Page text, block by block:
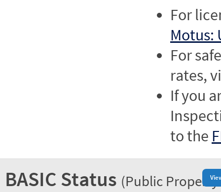
For
Motus:
For
rates,
If you
to the
BASIC Status (Public